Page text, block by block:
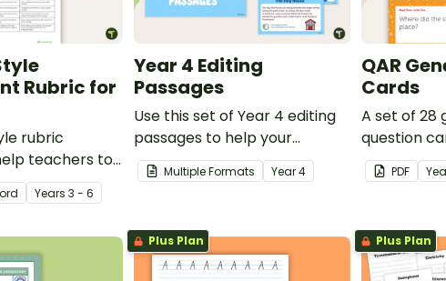
Rubric for
rubric
teachers to
poetry.
Years3 - 6
Year 4 Editing
Passages
Use this set of Year 4 editing
passages to help your
students demonstrate their
spelling, punctuation and
Multiple Formats Year4
QAR
Cards
A set of 28
question
use as a
afterPDF
Plus Plan Plus Plan